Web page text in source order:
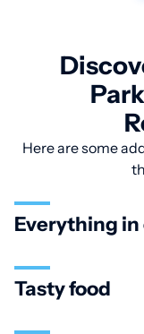
Here are some
Everything in
Tasty food